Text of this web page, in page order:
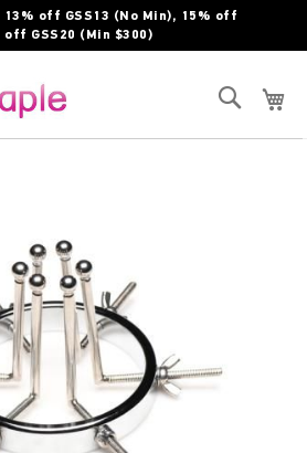
13% off GSS13 (No Min), 15% off
off GSS20 (Min $300)
Search